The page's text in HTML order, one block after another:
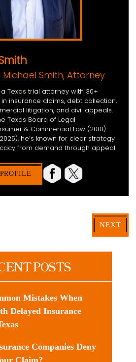
Michael Smith, Attorney
Texas trial attorney with 30+
insurance claims, debt collection,
litigation, and civil appeals.
Texas Board of Legal
& Commercial Law (2001)
he’s known for clear strategy
from demand through appeal.
NEXT
POSTS
Mistakes When
Delayed Insurance
Companies Deny
Claim?